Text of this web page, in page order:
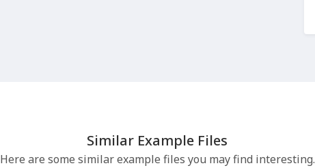
Similar Example Files
Here are some similar example files you may find interesting.